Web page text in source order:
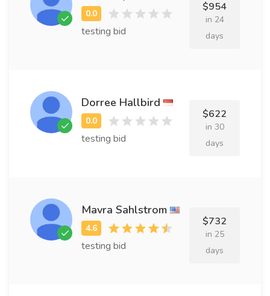
testing bid
$954
in 24
days
Dorree Hallbird
testing bid
$622
in 30
days
Mavra Sahlstrom
testing bid
$732
in 25
days